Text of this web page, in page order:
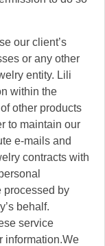
our client’s
or any other
entity. Lili
within the
other products
to maintain our
e-mails and
contracts with
processed by
behalf.
service
information.We